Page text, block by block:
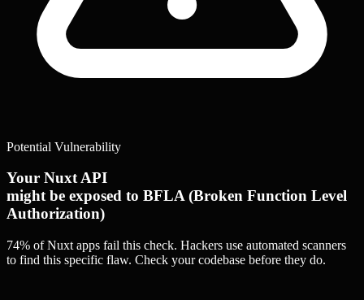
Potential Vulnerability
Your Nuxt API
might be exposed to BFLA (Broken Function Level
Authorization)
74% of Nuxt apps fail this check. Hackers use automated scanners
to find this specific flaw. Check your codebase before they do.